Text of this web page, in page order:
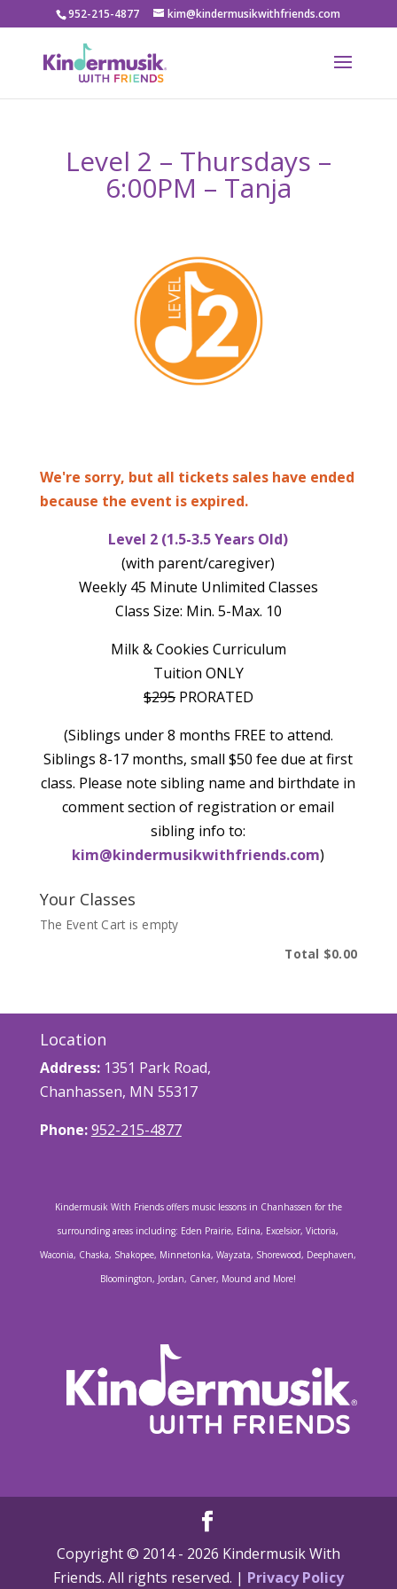
952-215-4877 kim@kindermusikwithfriends.com
Level 2 – Thursdays –
6:00PM – Tanja
We're sorry, but all tickets sales have ended
because the event is expired.
Level 2 (1.5-3.5 Years Old)
(with parent/caregiver)
Weekly 45 Minute Unlimited Classes
Class Size: Min. 5-Max. 10
Milk & Cookies Curriculum
Tuition ONLY
$295PRORATED
(Siblings under 8 months FREE to attend.
Siblings 8-17 months, small $50 fee due at first
class. Please note sibling name and birthdate in
comment section of registration or email
sibling info to:
kim@kindermusikwithfriends.com)
Your Classes
The Event Cart is empty
Total $0.00
Location
Address:1351 Park Road,
Chanhassen, MN 55317
Phone:952-215-4877
Kindermusik With Friends offers music lessons in Chanhassen for the
surrounding areas including: Eden Prairie, Edina, Excelsior, Victoria,
Waconia, Chaska, Shakopee, Minnetonka, Wayzata, Shorewood, Deephaven,
Bloomington, Jordan, Carver, Mound and More!
Copyright © 2014 - 2026 Kindermusik With
Friends. All rights reserved. | Privacy Policy